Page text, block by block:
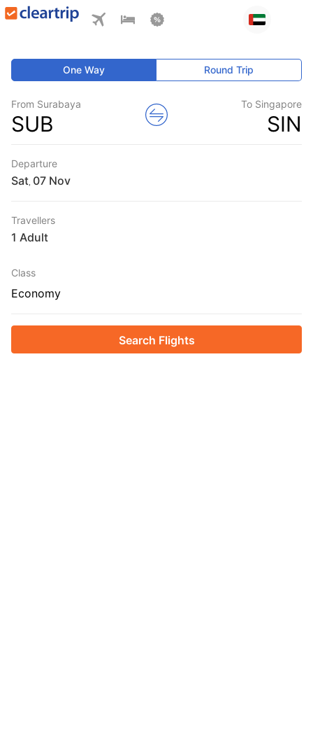
One Way Round Trip
From Surabaya
SUB
To Singapore
SIN
Departure
Sat
Travellers
1 Adult
Class
Economy